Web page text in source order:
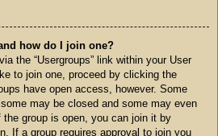
how do I join one?
the “Usergroups” link within your User
to join one, proceed by clicking the
have open access, however. Some
may be closed and some may even
the group is open, you can join it by
If a group requires approval to join you